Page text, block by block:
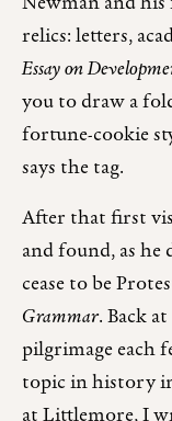
relics: letters,
Essay on
you to draw a
fortune-cookie
says the tag.
After that first
and found, as
cease to be
Grammar. Back
pilgrimage each
topic in history